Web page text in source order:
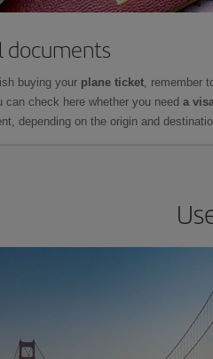
documents
buying your plane ticket, remember
can check here whether you need a
depending on the origin and